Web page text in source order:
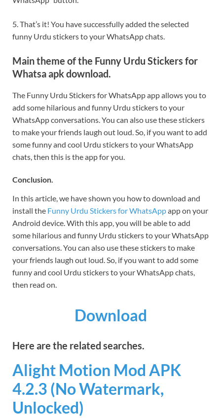
5. That’s it! You have successfully added the selected
funny Urdu stickers to your WhatsApp chats.
Main theme of the Funny Urdu Stickers for
Whatsa apk download.
The Funny Urdu Stickers for WhatsApp app allows you to
add some hilarious and funny Urdu stickers to your
WhatsApp conversations. You can also use these stickers
to make your friends laugh out loud. So, if you want to add
some funny and cool Urdu stickers to your WhatsApp
chats, then this is the app for you.
Conclusion.
In this article, we have shown you how to download and
install the Funny Urdu Stickers for WhatsAppapp on your
Android device. With this app, you will be able to add
some hilarious and funny Urdu stickers to your WhatsApp
conversations. You can also use these stickers to make
your friends laugh out loud. So, if you want to add some
funny and cool Urdu stickers to your WhatsApp chats,
then read on.
Download
Here are the related searches.
Alight Motion Mod APK
4.2.3 (No Watermark,
Unlocked)